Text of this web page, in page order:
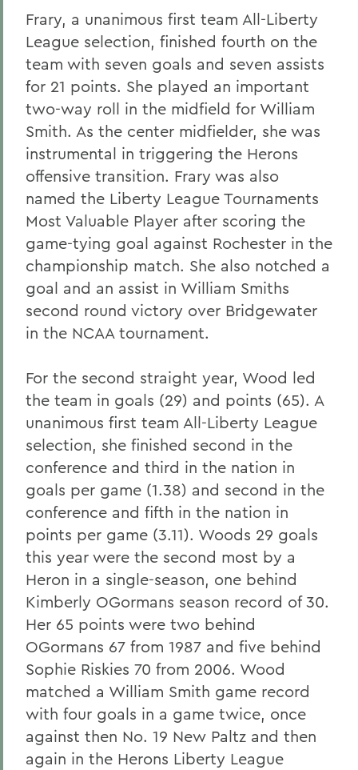
Frary, a unanimous first team All-Liberty
League selection, finished fourth on the
team with seven goals and seven assists
for 21 points. She played an important
two-way roll in the midfield for William
Smith. As the center midfielder, she was
instrumental in triggering the Herons
offensive transition. Frary was also
named the Liberty League Tournaments
Most Valuable Player after scoring the
game-tying goal against Rochester in the
championship match. She also notched a
goal and an assist in William Smiths
second round victory over Bridgewater
in the NCAA tournament.
For the second straight year, Wood led
the team in goals (29) and points (65). A
unanimous first team All-Liberty League
selection, she finished second in the
conference and third in the nation in
goals per game (1.38) and second in the
conference and fifth in the nation in
points per game (3.11). Woods 29 goals
this year were the second most by a
Heron in a single-season, one behind
Kimberly OGormans season record of 30.
Her 65 points were two behind
OGormans 67 from 1987 and five behind
Sophie Riskies 70 from 2006. Wood
matched a William Smith game record
with four goals in a game twice, once
against then No. 19 New Paltz and then
again in the Herons Liberty League